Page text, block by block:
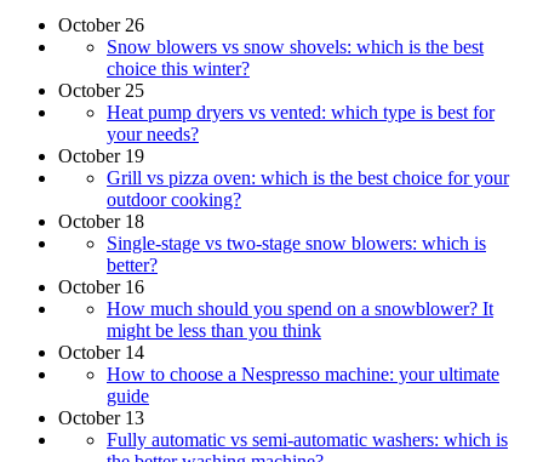
October 26
Snow blowers vs snow shovels: which is the best
choice this winter?
October 25
Heat pump dryers vs vented: which type is best for
your needs?
October 19
Grill vs pizza oven: which is the best choice for your
outdoor cooking?
October 18
Single-stage vs two-stage snow blowers: which is
better?
October 16
How much should you spend on a snowblower? It
might be less than you think
October 14
How to choose a Nespresso machine: your ultimate
guide
October 13
Fully automatic vs semi-automatic washers: which is